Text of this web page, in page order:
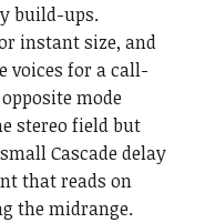
build-ups.
instant size, and
voices for a call-
mode
stereo field but
Cascade delay
that reads on
the midrange.